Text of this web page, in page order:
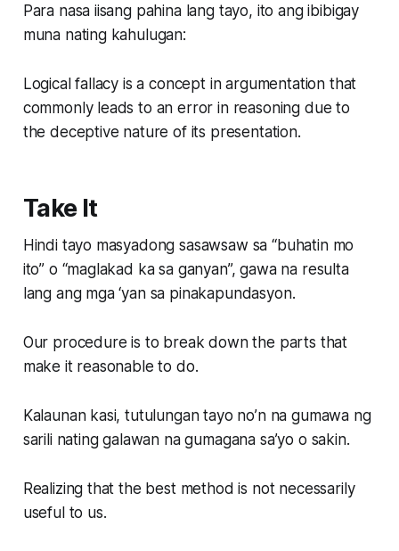
Para nasa iisang pahina lang tayo, ito ang ibibigay
muna nating kahulugan:
Logical fallacy is a concept in argumentation that
commonly leads to an error in reasoning due to
the deceptive nature of its presentation.
Take It
Hindi tayo masyadong sasawsaw sa “buhatin mo
ito” o “maglakad ka sa ganyan”, gawa na resulta
lang ang mga ‘yan sa pinakapundasyon.
Our procedure is to break down the parts that
make it reasonable to do.
Kalaunan kasi, tutulungan tayo no’n na gumawa ng
sarili nating galawan na gumagana sa’yo o sakin.
Realizing that the best method is not necessarily
useful to us.